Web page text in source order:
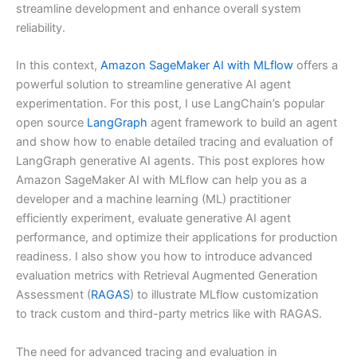
streamline development and enhance overall system
reliability.
In this context, Amazon SageMaker AI with MLflow offers a
powerful solution to streamline generative AI agent
experimentation. For this post, I use LangChain’s popular
open source LangGraph agent framework to build an agent
and show how to enable detailed tracing and evaluation of
LangGraph generative AI agents. This post explores how
Amazon SageMaker AI with MLflow can help you as a
developer and a machine learning (ML) practitioner
efficiently experiment, evaluate generative AI agent
performance, and optimize their applications for production
readiness. I also show you how to introduce advanced
evaluation metrics with Retrieval Augmented Generation
Assessment (RAGAS) to illustrate MLflow customization
to track custom and third-party metrics like with RAGAS.
The need for advanced tracing and evaluation in